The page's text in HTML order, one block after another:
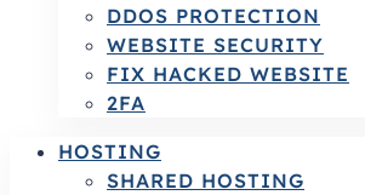
DDOS PROTECTION
WEBSITE SECURITY
FIX HACKED WEBSITE
2FA
HOSTING
SHARED HOSTING